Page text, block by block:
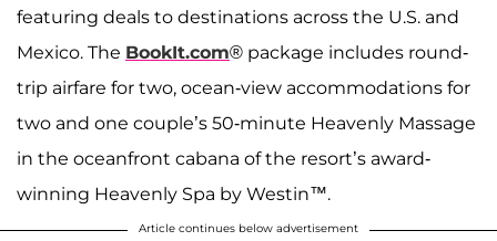
featuring deals to destinations across the U.S. and
Mexico. The BookIt.com® package includes round-
trip airfare for two, ocean-view accommodations for
two and one couple’s 50-minute Heavenly Massage
in the oceanfront cabana of the resort’s award-
winning Heavenly Spa by Westin™.
Article continues below advertisement